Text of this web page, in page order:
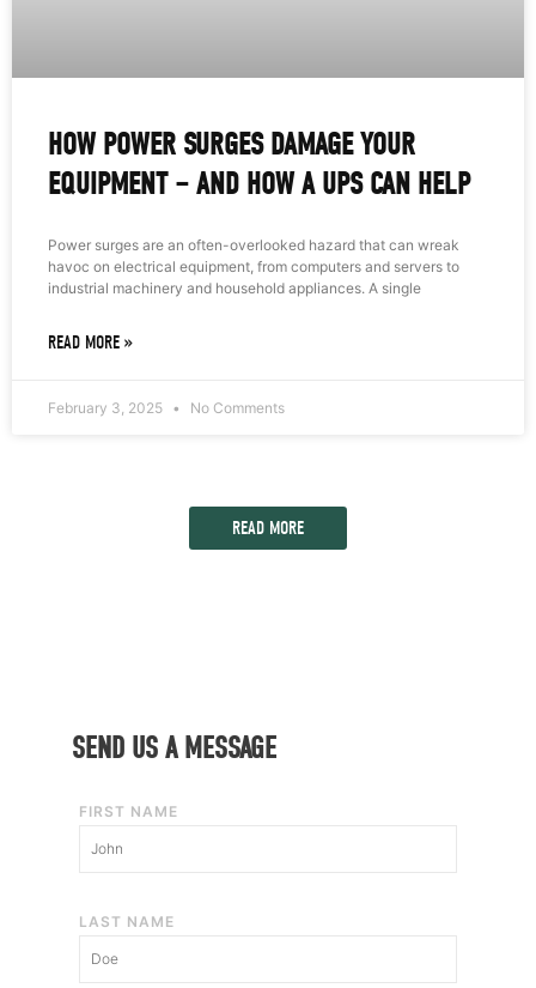
HOW POWER SURGES DAMAGE YOUR
EQUIPMENT – AND HOW A UPS CAN HELP
Power surges are an often-overlooked hazard that can wreak
havoc on electrical equipment, from computers and servers to
industrial machinery and household appliances. A single
READ MORE »
February 3, 2025 No Comments
READ MORE
SEND US A MESSAGE
FIRST NAME
LAST NAME